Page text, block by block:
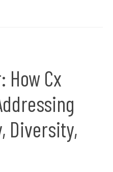
How Cx
Diversity,